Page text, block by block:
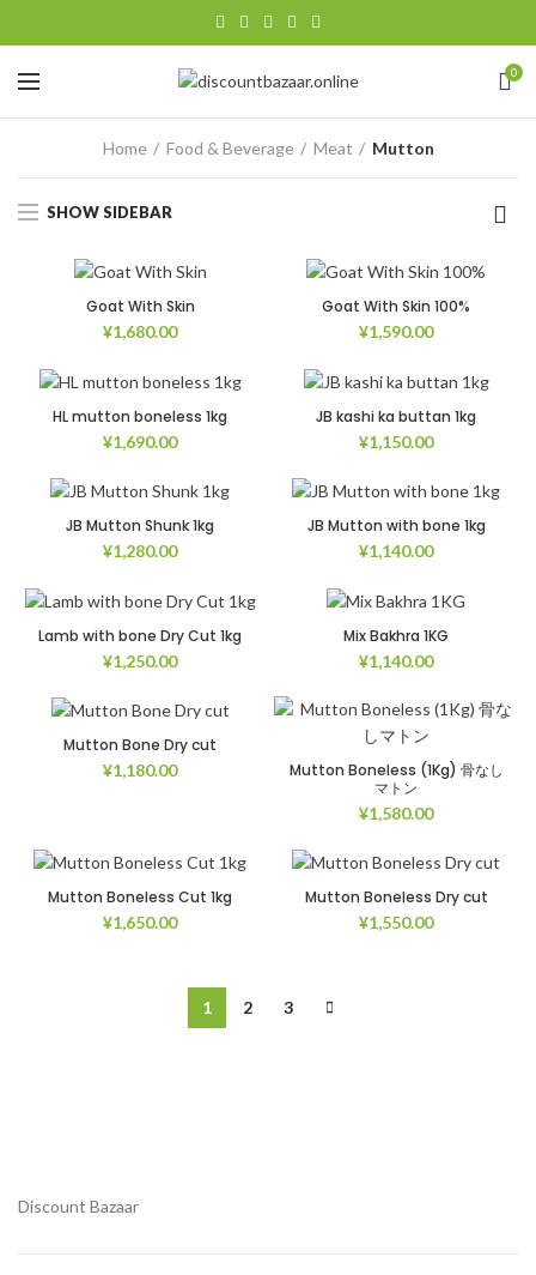
0
Home Food & Beverage Meat Mutton
SHOW SIDEBAR
Goat With Skin
¥1,680.00
Goat With Skin 100%
¥1,590.00
HL mutton boneless 1kg
¥1,690.00
JB kashi ka buttan 1kg
¥1,150.00
JB Mutton Shunk 1kg
¥1,280.00
JB Mutton with bone 1kg
¥1,140.00
Lamb with bone Dry Cut 1kg
¥1,250.00
Mix Bakhra 1KG
¥1,140.00
Mutton Bone Dry cut
¥1,180.00
Mutton Boneless (1Kg) 骨なし
マトン
¥1,580.00
Mutton Boneless Cut 1kg
¥1,650.00
Mutton Boneless Dry cut
¥1,550.00
1 2 3
Discount Bazaar